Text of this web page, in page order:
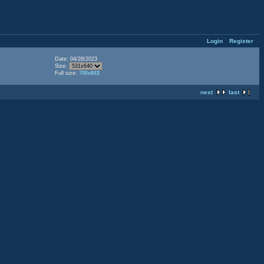
Login Register
Date: 04/28/2023
Size:
Full size: 700x843
next last